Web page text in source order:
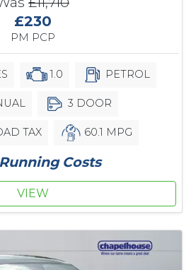
£230
PM PCP
1.0 PETROL
3 DOOR
TAX 60.1 MPG
Costs
VIEW